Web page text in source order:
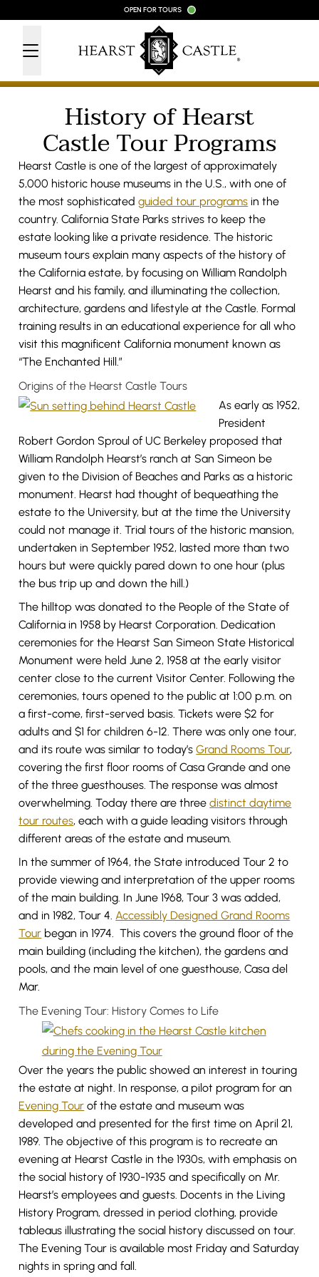
OPEN FOR TOURS
History of Hearst
Castle Tour Programs
Hearst Castle is one of the largest of approximately
5,000 historic house museums in the U.S., with one of
the most sophisticatedguided tour programs in the
country. California State Parks strives to keep the
estate looking like a private residence. The historic
museum tours explain many aspects of the history of
the California estate, by focusing on William Randolph
Hearst and his family, and illuminating the collection,
architecture, gardens and lifestyle at the Castle. Formal
training results in an educational experience for all who
visit this magnificent California monument known as
“The Enchanted Hill.”
Origins of the Hearst Castle Tours
As early as 1952,
President
Robert Gordon Sproul of UC Berkeley proposed that
William Randolph Hearst’s ranch at San Simeon be
given to the Division of Beaches and Parks as a historic
monument. Hearst had thought of bequeathing the
estate to the University, but at the time the University
could not manage it. Trial tours of the historic mansion,
undertaken in September 1952, lasted more than two
hours but were quickly pared down to one hour (plus
the bus trip up and down the hill.)
The hilltop was donated to the People of the State of
California in 1958 by Hearst Corporation. Dedication
ceremonies for the Hearst San Simeon State Historical
Monument were held June 2, 1958 at the early visitor
center close to the current Visitor Center. Following the
ceremonies, tours opened to the public at 1:00 p.m. on
a first-come, first-served basis. Tickets were $2 for
adults and $1 for children 6-12. There was only one tour,
and its route was similar to today’sGrand Rooms Tour,
covering the first floor rooms of Casa Grande and one
of the three guesthouses. The response was almost
overwhelming. Today there are threedistinct daytime
tour routes, each with a guide leading visitors through
different areas of the estate and museum.
In the summer of 1964, the State introduced Tour 2 to
provide viewing and interpretation of the upper rooms
of the main building. In June 1968, Tour 3 was added,
and in 1982, Tour 4.Accessibly Designed Grand Rooms
Tour began in 1974. This covers the ground floor of the
main building (including the kitchen), the gardens and
pools, and the main level of one guesthouse, Casa del
Mar.
The Evening Tour: History Comes to Life
Over the years the public showed an interest in touring
the estate at night. In response, a pilot program for an
Evening Tour of the estate and museum was
developed and presented for the first time on April 21,
1989. The objective of this program is to recreate an
evening at Hearst Castle in the 1930s, with emphasis on
the social history of 1930-1935 and specifically on Mr.
Hearst’s employees and guests. Docents in the Living
History Program, dressed in period clothing, provide
tableaus illustrating the social history discussed on tour.
The Evening Tour is available most Friday and Saturday
nights in spring and fall.